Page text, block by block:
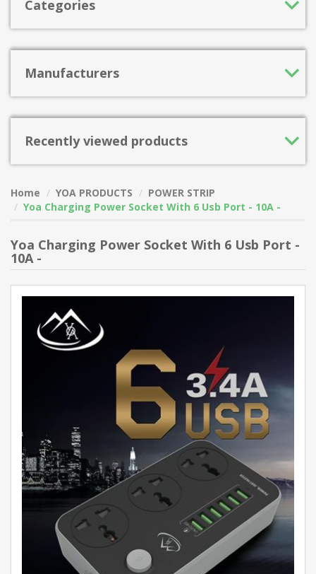
Categories
Manufacturers
Recently viewed products
Home YOA PRODUCTS
POWER STRIP
Yoa Charging Power Socket With 6 Usb Port - 10A -
Yoa Charging Power Socket With 6 Usb Port -
10A -